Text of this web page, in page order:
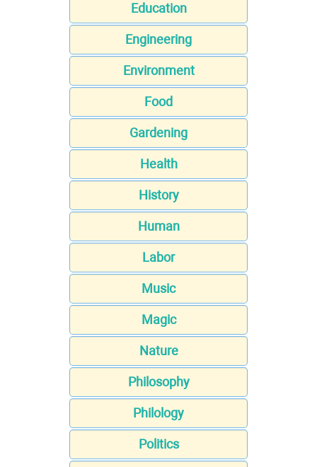
Education
Engineering
Environment
Food
Gardening
Health
History
Human
Labor
Music
Magic
Nature
Philosophy
Philology
Politics